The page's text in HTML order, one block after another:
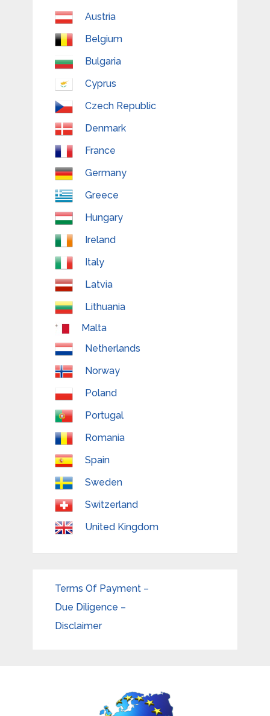
Austria
Belgium
Bulgaria
Cyprus
Czech Republic
Denmark
France
Germany
Greece
Hungary
Ireland
Italy
Latvia
Lithuania
Malta
Netherlands
Norway
Poland
Portugal
Romania
Spain
Sweden
Switzerland
United Kingdom
Terms Of Payment –
Due Diligence –
Disclaimer